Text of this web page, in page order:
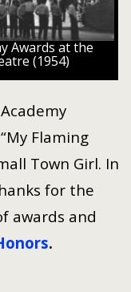
Awards at the
(1954)
Flaming
Town Girl. In
for the
awards and
.